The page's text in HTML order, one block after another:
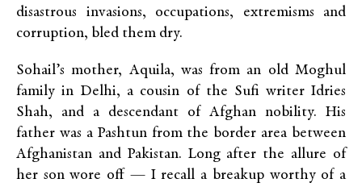
disastrous invasions, occupations, extremisms and
corruption, bled them dry.
Sohail’s mother, Aquila, was from an old Moghul
family in Delhi, a cousin of the Sufi writer Idries
Shah, and a descendant of Afghan nobility. His
father was a Pashtun from the border area between
Afghanistan and Pakistan. Long after the allure of
her son wore off — I recall a breakup worthy of a